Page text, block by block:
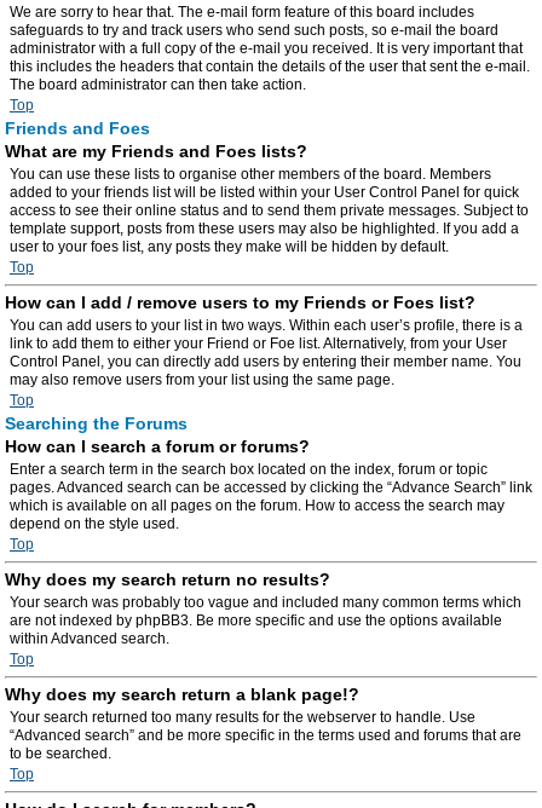
We are sorry to hear that. The e-mail form feature of this board includes
safeguards to try and track users who send such posts, so e-mail the board
administrator with a full copy of the e-mail you received. It is very important that
this includes the headers that contain the details of the user that sent the e-mail.
The board administrator can then take action.
Top
Friends and Foes
What are my Friends and Foes lists?
You can use these lists to organise other members of the board. Members
added to your friends list will be listed within your User Control Panel for quick
access to see their online status and to send them private messages. Subject to
template support, posts from these users may also be highlighted. If you add a
user to your foes list, any posts they make will be hidden by default.
Top
How can I add / remove users to my Friends or Foes list?
You can add users to your list in two ways. Within each user’s profile, there is a
link to add them to either your Friend or Foe list. Alternatively, from your User
Control Panel, you can directly add users by entering their member name. You
may also remove users from your list using the same page.
Top
Searching the Forums
How can I search a forum or forums?
Enter a search term in the search box located on the index, forum or topic
pages. Advanced search can be accessed by clicking the “Advance Search” link
which is available on all pages on the forum. How to access the search may
depend on the style used.
Top
Why does my search return no results?
Your search was probably too vague and included many common terms which
are not indexed by phpBB3. Be more specific and use the options available
within Advanced search.
Top
Why does my search return a blank page!?
Your search returned too many results for the webserver to handle. Use
“Advanced search” and be more specific in the terms used and forums that are
to be searched.
Top